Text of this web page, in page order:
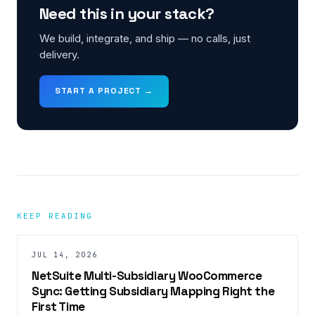
Need this in your stack?
We build, integrate, and ship — no calls, just
delivery.
START A PROJECT →
KEEP READING
JUL 14, 2026
NetSuite Multi-Subsidiary WooCommerce
Sync: Getting Subsidiary Mapping Right the
First Time